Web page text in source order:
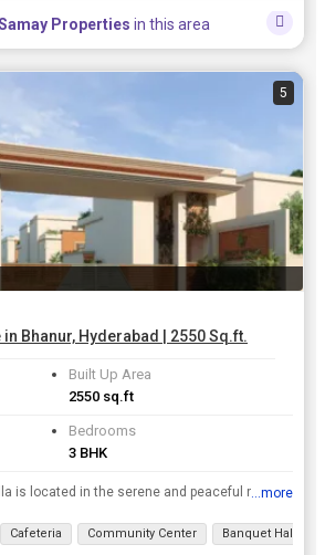
Properties in this area
5
Bhanur, Hyderabad | 2550 Sq.ft.
Built Up Area
2550 sq.ft
Bedrooms
3 BHK
This beautiful 3 BHK villa is located in the serene and peaceful neighborhood of Bhanur in Hyderabad. With a built-up area of 2550 sq.ft., this spacious property offers a comfortable and luxurious liv...
...more
Cafeteria Community Center Banquet Hall